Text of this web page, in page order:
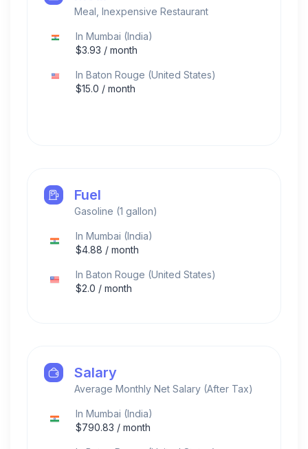
Meal, Inexpensive Restaurant
In Mumbai (India)
$3.93 / month
In Baton Rouge (United States)
$15.0 / month
Fuel
Gasoline (1 gallon)
In Mumbai (India)
$4.88 / month
In Baton Rouge (United States)
$2.0 / month
Salary
Average Monthly Net Salary (After Tax)
In Mumbai (India)
$790.83 / month